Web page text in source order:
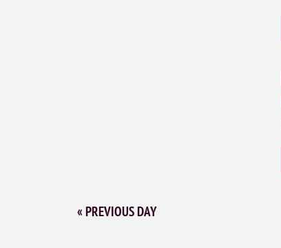
« PREVIOUS DAY